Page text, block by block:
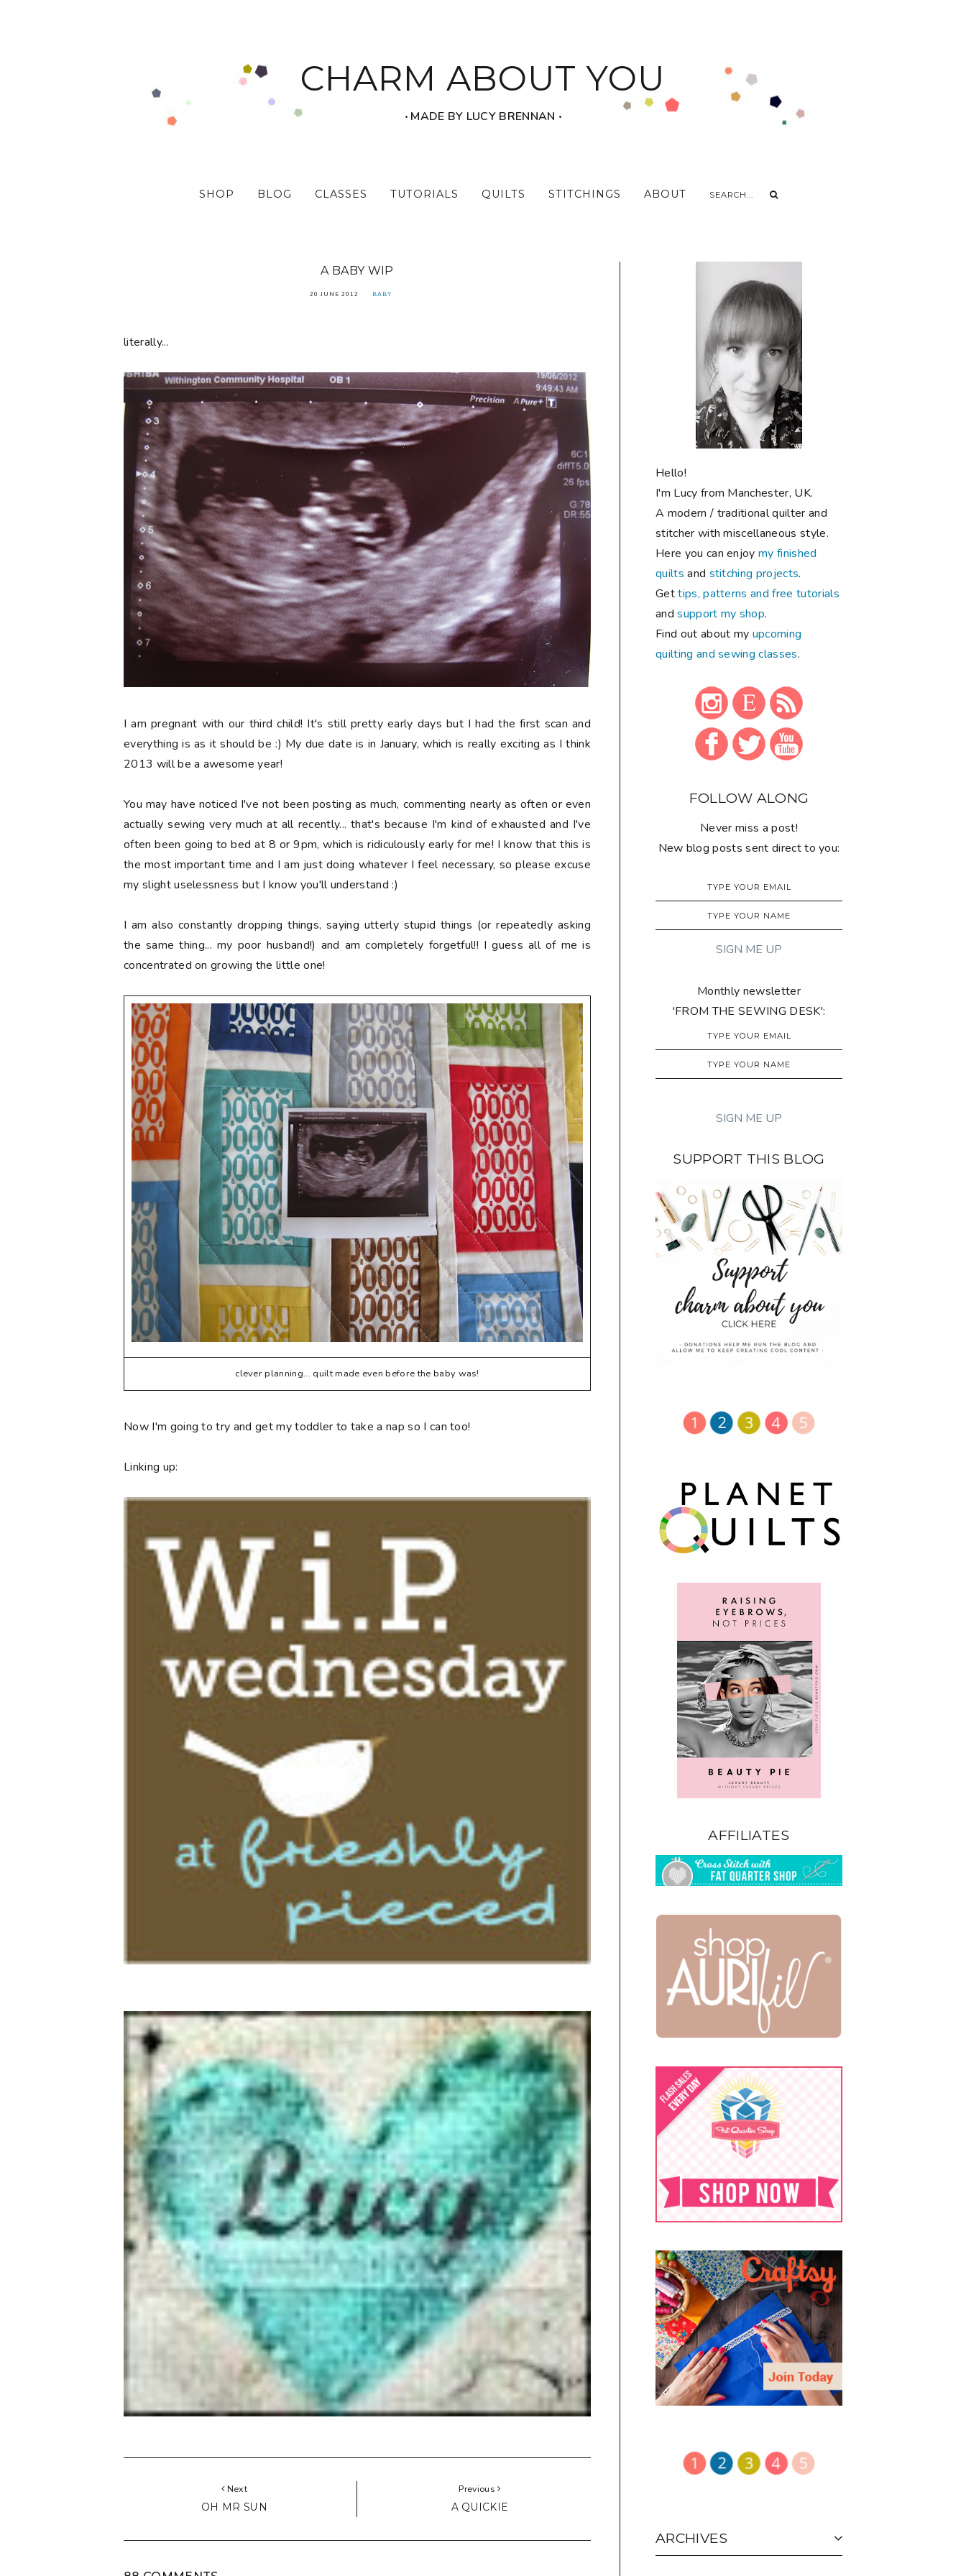
CHARM ABOUT YOU
‧ MADE BY LUCY BRENNAN ‧
SHOP BLOG CLASSES TUTORIALS QUILTS STITCHINGS ABOUT
A BABY WIP
20 JUNE 2012 BABY
literally...
I am pregnant with our third child! It's still pretty early days but I had the first scan and
everything is as it should be :) My due date is in January, which is really exciting as I think
2013 will be a awesome year!
You may have noticed I've not been posting as much, commenting nearly as often or even
actually sewing very much at all recently... that's because I'm kind of exhausted and I've
often been going to bed at 8 or 9pm, which is ridiculously early for me! I know that this is
the most important time and I am just doing whatever I feel necessary, so please excuse
my slight uselessness but I know you'll understand :)
I am also constantly dropping things, saying utterly stupid things (or repeatedly asking
the same thing... my poor husband!) and am completely forgetful!! I guess all of me is
concentrated on growing the little one!
clever planning... quilt made even before the baby was!
Now I'm going to try and get my toddler to take a nap so I can too!
Linking up:
Next
OH MR SUN
Previous
A QUICKIE
Hello!
I'm Lucy from Manchester, UK.
A modern / traditional quilter and
stitcher with miscellaneous style.
Here you can enjoymy finished
quilts and stitching projects.
Gettips, patterns and free tutorials
andsupport my shop.
Find out about my upcoming
quilting and sewing classes.
FOLLOW ALONG
Never miss a post!
New blog posts sent direct to you:
Monthly newsletter
'FROM THE SEWING DESK':
SUPPORT THIS BLOG
AFFILIATES
ARCHIVES